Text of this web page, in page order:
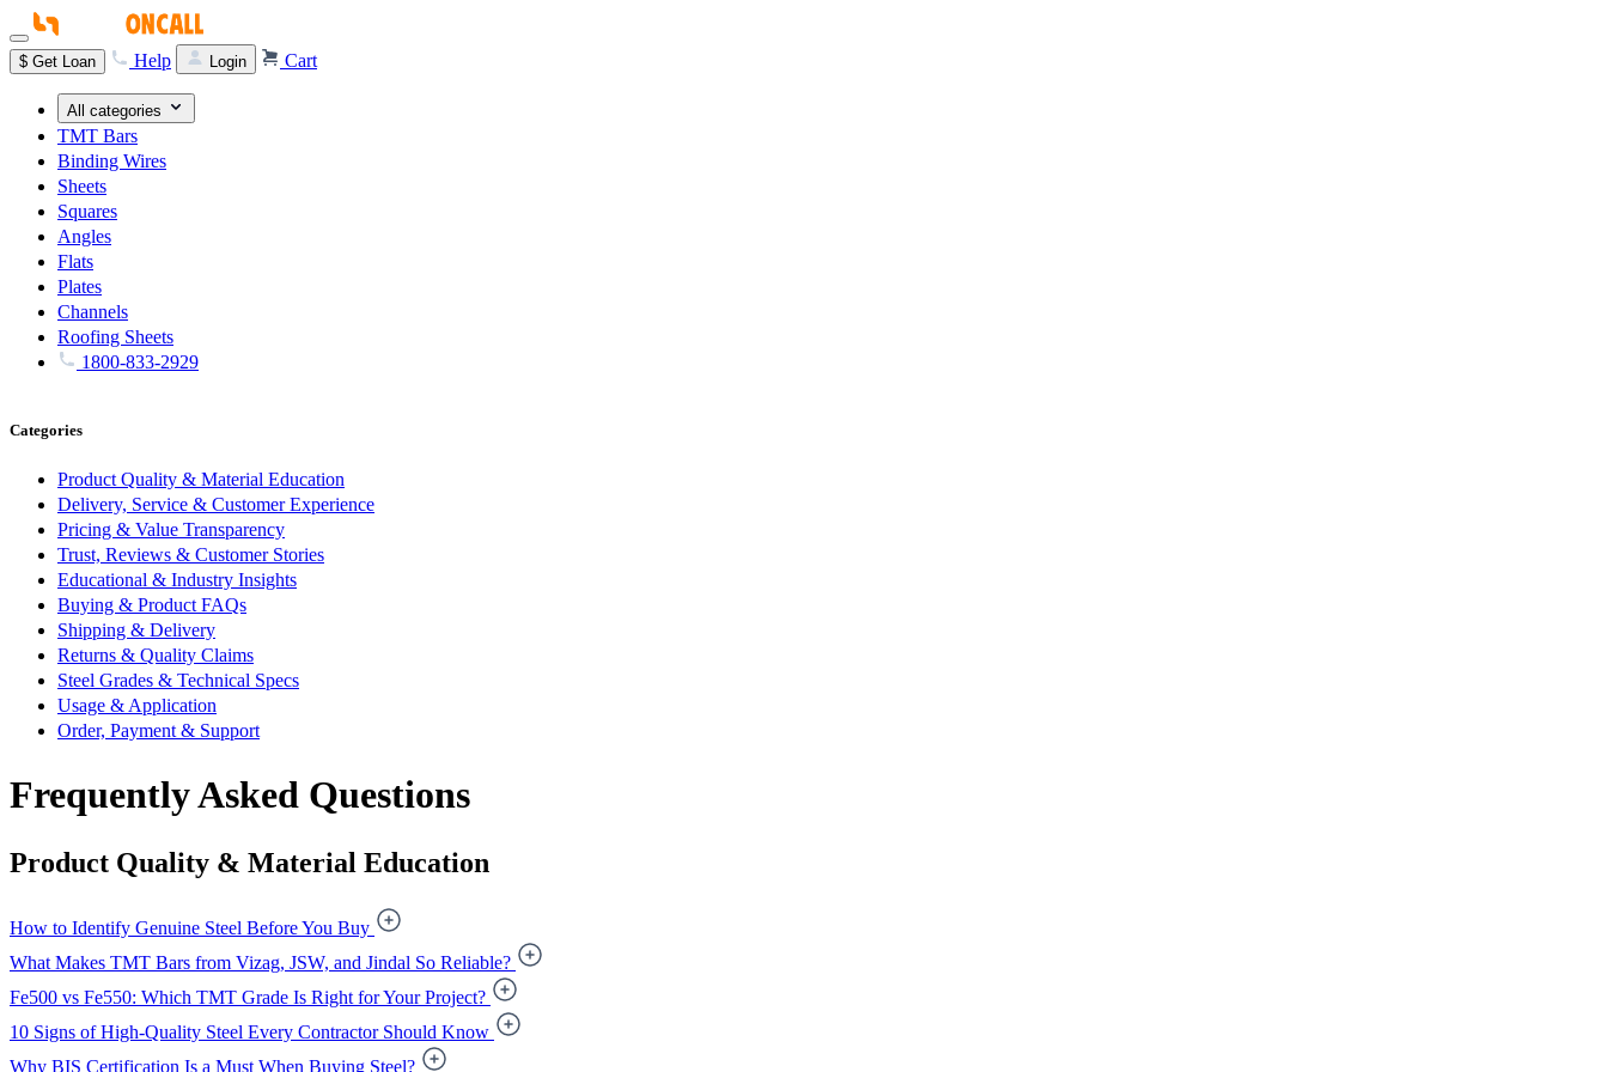
$ Get Loan Help Login Cart
All categories
TMT Bars
Binding Wires
Sheets
Squares
Angles
Flats
Plates
Channels
Roofing Sheets
1800-833-2929
Categories
Product Quality & Material Education
Delivery, Service & Customer Experience
Pricing & Value Transparency
Trust, Reviews & Customer Stories
Educational & Industry Insights
Buying & Product FAQs
Shipping & Delivery
Returns & Quality Claims
Steel Grades & Technical Specs
Usage & Application
Order, Payment & Support
Frequently Asked Questions
Product Quality & Material Education
How to Identify Genuine Steel Before You Buy
What Makes TMT Bars from Vizag, JSW, and Jindal So Reliable?
Fe500 vs Fe550: Which TMT Grade Is Right for Your Project?
10 Signs of High-Quality Steel Every Contractor Should Know
Why BIS Certification Is a Must When Buying Steel?